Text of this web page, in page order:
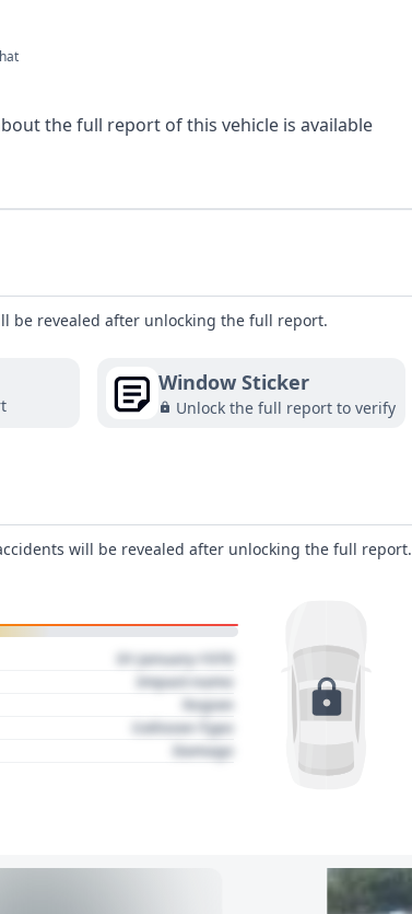
the full report of this vehicle is available
be revealed after unlocking the full report.
Window Sticker
Unlock the full report to verify
will be revealed after unlocking the full report.
01 January 1970
Impact name
Region
Collision Type
Damage